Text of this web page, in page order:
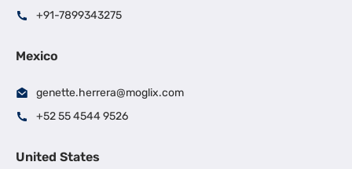
+91-7899343275
Mexico
genette.herrera@moglix.com
+52 55 4544 9526
United States